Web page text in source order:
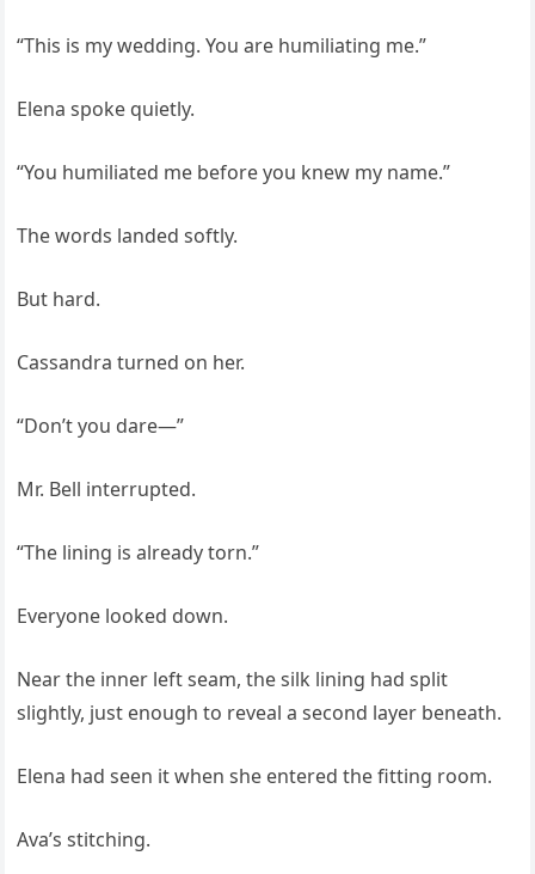
“This is my wedding. You are humiliating me.”
Elena spoke quietly.
“You humiliated me before you knew my name.”
The words landed softly.
But hard.
Cassandra turned on her.
“Don’t you dare—”
Mr. Bell interrupted.
“The lining is already torn.”
Everyone looked down.
Near the inner left seam, the silk lining had split
slightly, just enough to reveal a second layer beneath.
Elena had seen it when she entered the fitting room.
Ava’s stitching.